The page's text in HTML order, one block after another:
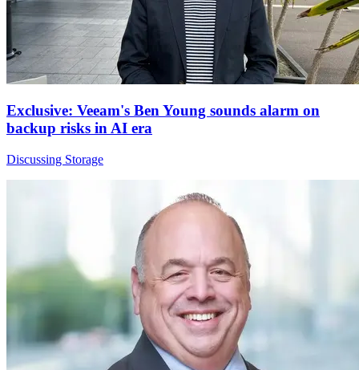
Exclusive: Veeam's Ben Young sounds alarm on
backup risks in AI era
Discussing Storage